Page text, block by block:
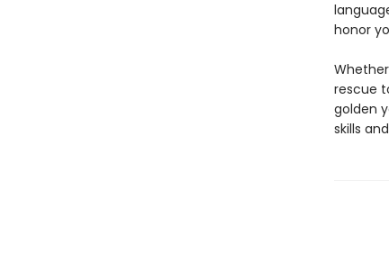
honor
rescue
golden
skills